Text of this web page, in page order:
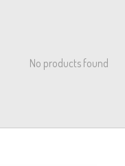
No products found